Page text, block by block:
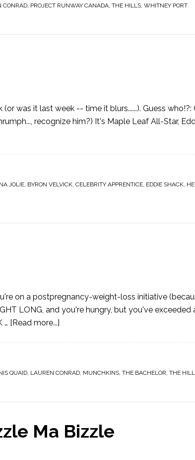
CONRAD, PROJECT RUNWAY CANADA, THE HILLS, WHITNEY PORT
was it last week -- time it blurs......). Guess who!?:
recognize him?) It's Maple Leaf All-Star,
JOLIE, BYRON VELVICK, CELEBRITY APPRENTICE, EDDIE SHACK,
on a postpregnancy-weight-loss initiative
LONG, and you're hungry, but you've
… [Read more...]
QUAID, LAUREN CONRAD, MUNCHKINS, THE BACHELOR, THE
Ma Bizzle